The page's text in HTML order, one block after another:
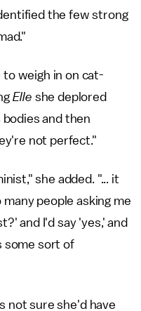
the few strong
weigh in on cat-
Elle she deplored
and then
not perfect."
she added. "... it
people asking me
and I'd say 'yes,' and
some sort of
not sure she'd have